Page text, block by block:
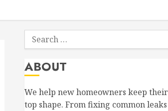
Search
for:
ABOUT
We help new homeowners keep
top shape. From fixing common